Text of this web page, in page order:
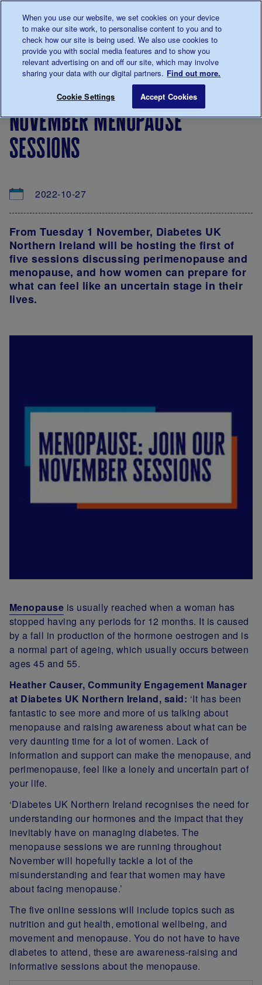
0345 123 2399
Main navigation
Menu
Breadcrumb
&
Views
November Menopause Sessions
november menopause
sessions
2022-10-27
From Tuesday 1 November, Diabetes UK
Northern Ireland will be hosting the first of
five sessions discussing perimenopause and
menopause, and how women can prepare for
what can feel like an uncertain stage in their
lives.
Menopause is usually reached when a woman has
stopped having any periods for 12 months. It is caused
by a fall in production of the hormone oestrogen and is
a normal part of ageing, which usually occurs between
ages 45 and 55.
Heather Causer, Community Engagement Manager
at Diabetes UK Northern Ireland, said: ‘It has been
fantastic to see more and more of us talking about
menopause and raising awareness about what can be
very daunting time for a lot of women. Lack of
information and support can make the menopause, and
perimenopause, feel like a lonely and uncertain part of
your life.
‘Diabetes UK Northern Ireland recognises the need for
understanding our hormones and the impact that they
inevitably have on managing diabetes. The
menopause sessions we are running throughout
November will hopefully tackle a lot of the
misunderstanding and fear that women may have
about facing menopause.’
The five online sessions will include topics such as
nutrition and gut health, emotional wellbeing, and
movement and menopause. You do not have to have
diabetes to attend, these are awareness-raising and
informative sessions about the menopause.
When you use our website, we set cookies on your device
to make our site work, to personalise content to you and to
check how our site is being used. We also use cookies to
provide you with social media features and to show you
relevant advertising on and off our site, which may involve
sharing your data with our digital partners. Find out more.
Cookie Settings Accept Cookies